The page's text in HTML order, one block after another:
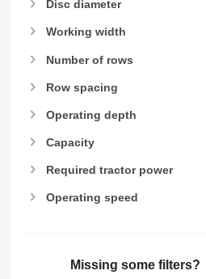
Disc diameter
Working width
Number of rows
Row spacing
Operating depth
Capacity
Required tractor power
Operating speed
Missing some filters?